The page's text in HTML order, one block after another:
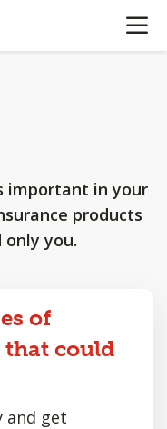
OPEN
important in your
products
you.
of
could
and get